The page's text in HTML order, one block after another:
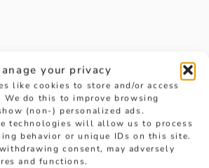
your privacy
like cookies to store and/or access
We do this to improve browsing
(non-) personalized ads.
technologies will allow us to process
behavior or unique IDs on this site.
consent, may adversely
and functions.
FOR YOU